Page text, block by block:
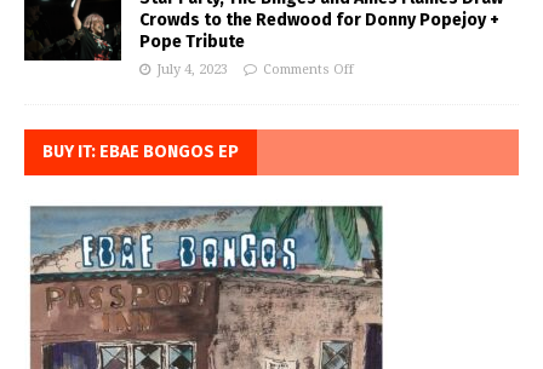
Crowds to the Redwood for Donny Popejoy +
Pope Tribute
July 4, 2023 Comments Off
BUY IT: EBAE BONGOS EP